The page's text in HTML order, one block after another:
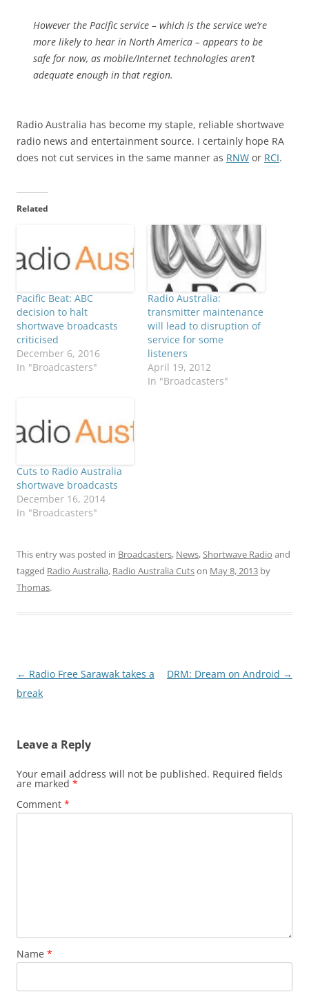
However the Pacific service – which is the service we’re
more likely to hear in North America – appears to be
safe for now, as mobile/Internet technologies aren’t
adequate enough in that region.
Radio Australia has become my staple, reliable shortwave
radio news and entertainment source. I certainly hope RA
does not cut services in the same manner as RNW or RCI.
Related
Pacific Beat: ABC
decision to halt
shortwave broadcasts
criticised
December 6, 2016
In "Broadcasters"
Radio Australia:
transmitter maintenance
will lead to disruption of
service for some
listeners
April 19, 2012
In "Broadcasters"
Cuts to Radio Australia
shortwave broadcasts
December 16, 2014
In "Broadcasters"
This entry was posted in Broadcasters, News,Shortwave Radio and
tagged Radio Australia, Radio Australia Cutson May 8, 2013 by
Thomas.
Post
navigation
← Radio Free Sarawak takes a
break
DRM: Dream on Android →
Leave a Reply
Your email address will not be published. Required fields
are marked *
Comment *
Name *